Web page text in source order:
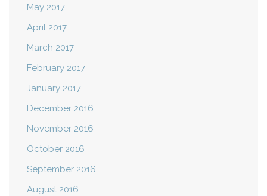
May 2017
April 2017
March 2017
February 2017
January 2017
December 2016
November 2016
October 2016
September 2016
August 2016